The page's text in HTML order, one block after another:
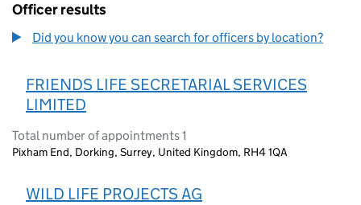
Officer results
Did you know you can search for officers by location?
FRIENDS LIFE SECRETARIAL SERVICES
LIMITED
Total number of appointments 1
Pixham End, Dorking, Surrey, United Kingdom, RH4 1QA
WILD LIFE PROJECTS AG